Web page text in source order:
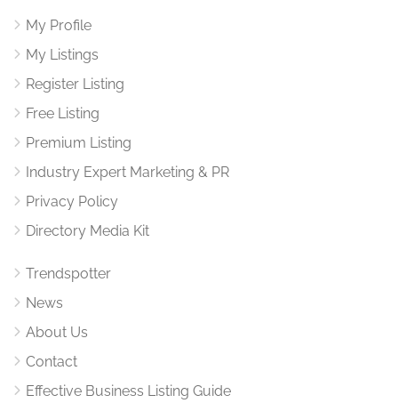
My Profile
My Listings
Register Listing
Free Listing
Premium Listing
Industry Expert Marketing & PR
Privacy Policy
Directory Media Kit
Trendspotter
News
About Us
Contact
Effective Business Listing Guide